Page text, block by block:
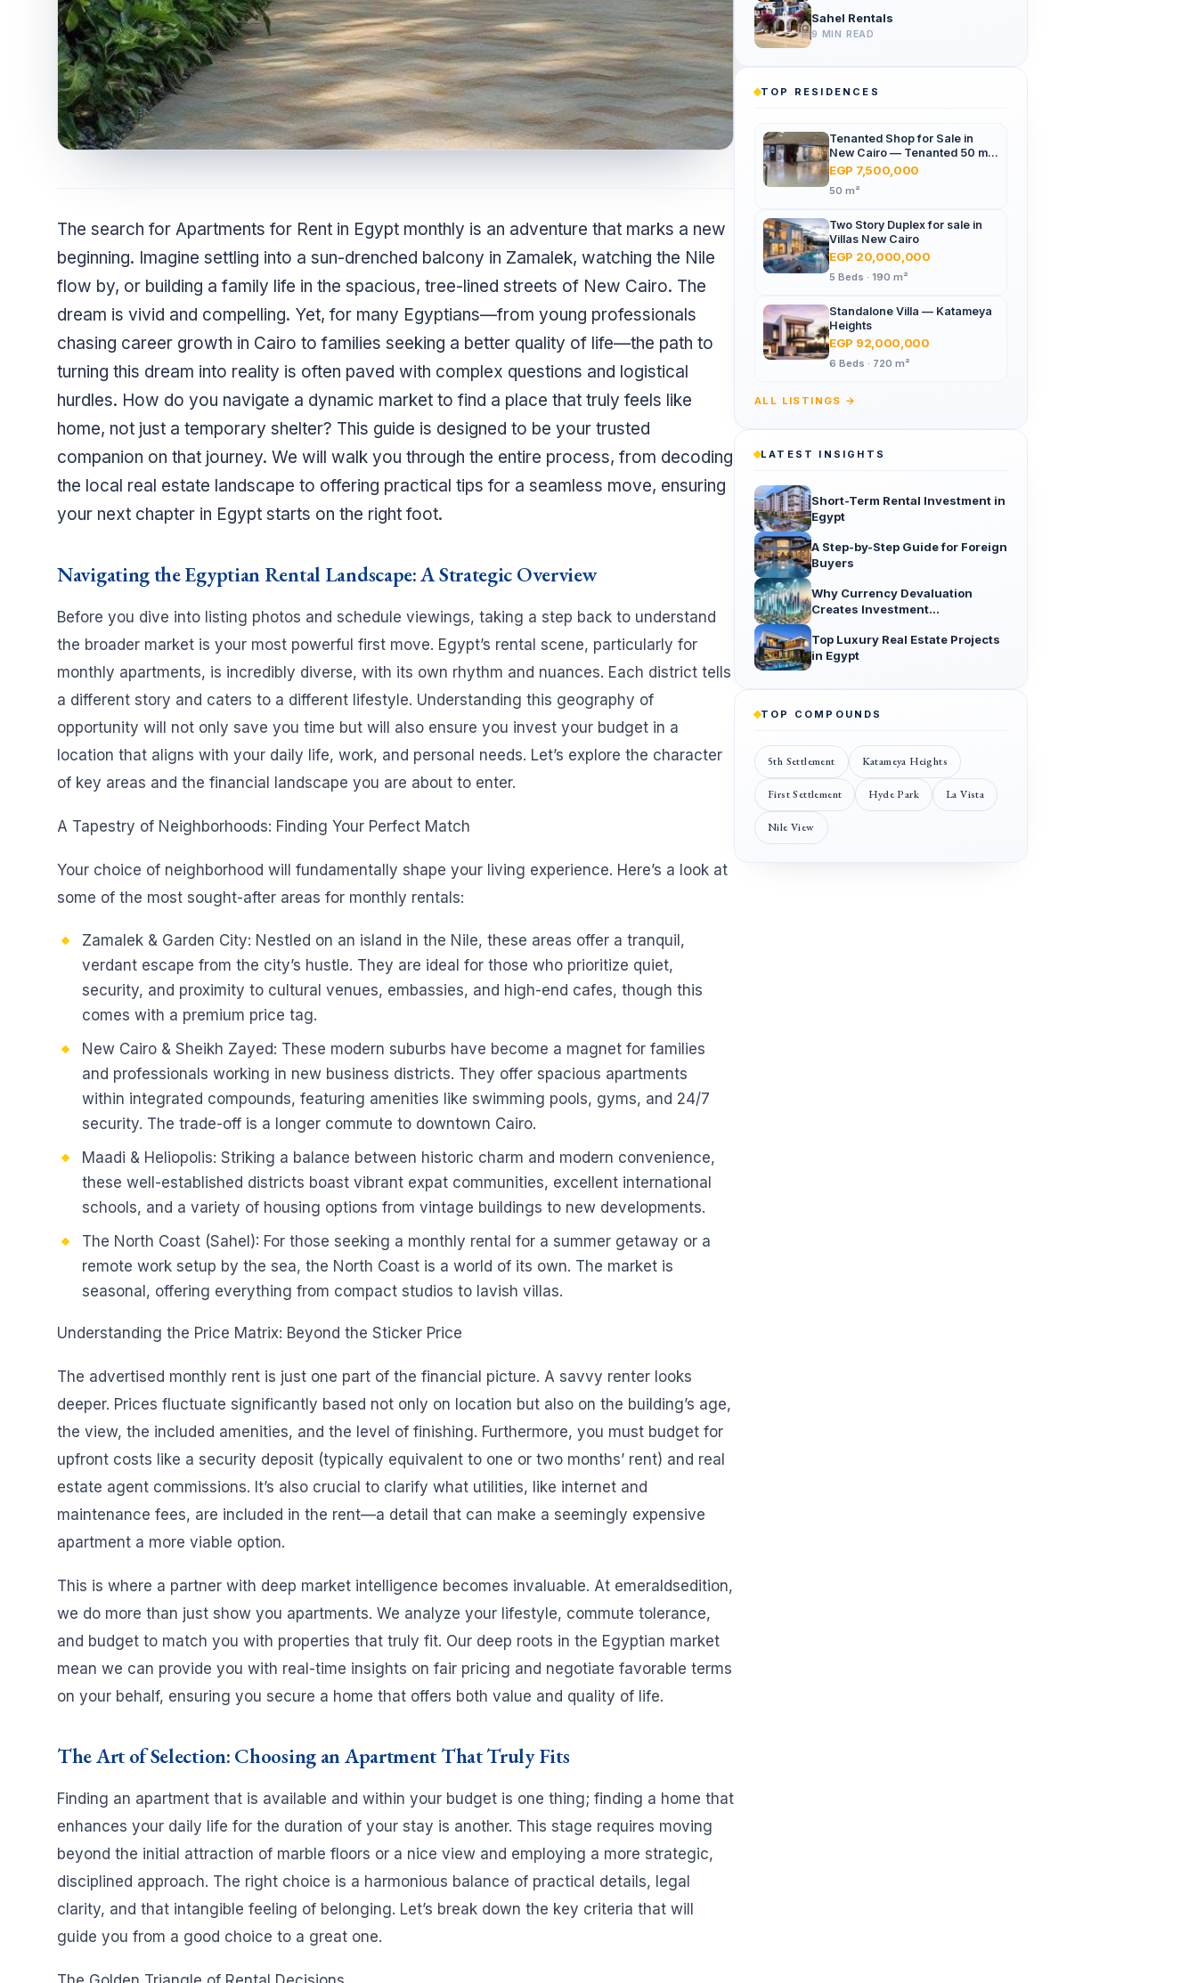
The search for Apartments for Rent in Egypt monthly is an adventure that marks a new
beginning. Imagine settling into a sun-drenched balcony in Zamalek, watching the Nile
flow by, or building a family life in the spacious, tree-lined streets of New Cairo. The
dream is vivid and compelling. Yet, for many Egyptians—from young professionals
chasing career growth in Cairo to families seeking a better quality of life—the path to
turning this dream into reality is often paved with complex questions and logistical
hurdles. How do you navigate a dynamic market to find a place that truly feels like
home, not just a temporary shelter? This guide is designed to be your trusted
companion on that journey. We will walk you through the entire process, from decoding
the local real estate landscape to offering practical tips for a seamless move, ensuring
your next chapter in Egypt starts on the right foot.
Navigating the Egyptian Rental Landscape: A Strategic Overview
Before you dive into listing photos and schedule viewings, taking a step back to understand
the broader market is your most powerful first move. Egypt’s rental scene, particularly for
monthly apartments, is incredibly diverse, with its own rhythm and nuances. Each district tells
a different story and caters to a different lifestyle. Understanding this geography of
opportunity will not only save you time but will also ensure you invest your budget in a
location that aligns with your daily life, work, and personal needs. Let’s explore the character
of key areas and the financial landscape you are about to enter.
A Tapestry of Neighborhoods: Finding Your Perfect Match
Your choice of neighborhood will fundamentally shape your living experience. Here’s a look at
some of the most sought-after areas for monthly rentals:
Zamalek & Garden City: Nestled on an island in the Nile, these areas offer a tranquil,
verdant escape from the city’s hustle. They are ideal for those who prioritize quiet,
security, and proximity to cultural venues, embassies, and high-end cafes, though this
comes with a premium price tag.
New Cairo & Sheikh Zayed: These modern suburbs have become a magnet for families
and professionals working in new business districts. They offer spacious apartments
within integrated compounds, featuring amenities like swimming pools, gyms, and 24/7
security. The trade-off is a longer commute to downtown Cairo.
Maadi & Heliopolis: Striking a balance between historic charm and modern convenience,
these well-established districts boast vibrant expat communities, excellent international
schools, and a variety of housing options from vintage buildings to new developments.
The North Coast (Sahel): For those seeking a monthly rental for a summer getaway or a
remote work setup by the sea, the North Coast is a world of its own. The market is
seasonal, offering everything from compact studios to lavish villas.
Understanding the Price Matrix: Beyond the Sticker Price
The advertised monthly rent is just one part of the financial picture. A savvy renter looks
deeper. Prices fluctuate significantly based not only on location but also on the building’s age,
the view, the included amenities, and the level of finishing. Furthermore, you must budget for
upfront costs like a security deposit (typically equivalent to one or two months’ rent) and real
estate agent commissions. It’s also crucial to clarify what utilities, like internet and
maintenance fees, are included in the rent—a detail that can make a seemingly expensive
apartment a more viable option.
This is where a partner with deep market intelligence becomes invaluable. At emeraldsedition,
we do more than just show you apartments. We analyze your lifestyle, commute tolerance,
and budget to match you with properties that truly fit. Our deep roots in the Egyptian market
mean we can provide you with real-time insights on fair pricing and negotiate favorable terms
on your behalf, ensuring you secure a home that offers both value and quality of life.
The Art of Selection: Choosing an Apartment That Truly Fits
Finding an apartment that is available and within your budget is one thing; finding a home that
enhances your daily life for the duration of your stay is another. This stage requires moving
beyond the initial attraction of marble floors or a nice view and employing a more strategic,
disciplined approach. The right choice is a harmonious balance of practical details, legal
clarity, and that intangible feeling of belonging. Let’s break down the key criteria that will
guide you from a good choice to a great one.
Sahel Rentals
9 MIN READ
TOP RESIDENCES
Tenanted Shop for Sale in
New Cairo — Tenanted 50 m²
Retail Shop Furniture Point
Mall, North 90th St
EGP 7,500,000
50 m²
Two Story Duplex for sale in
Villas New Cairo
EGP 20,000,000
5 Beds · 190 m²
Standalone Villa — Katameya
Heights
EGP 92,000,000
6 Beds · 720 m²
ALL LISTINGS →
LATEST INSIGHTS
Short-Term Rental Investment in
Egypt
A Step-by-Step Guide for Foreign
Buyers
Why Currency Devaluation
Creates Investment
Top Luxury Real Estate Projects
in Egypt
TOP COMPOUNDS
5th Settlement Katameya Heights
First Settlement Hyde Park La Vista
Nile View